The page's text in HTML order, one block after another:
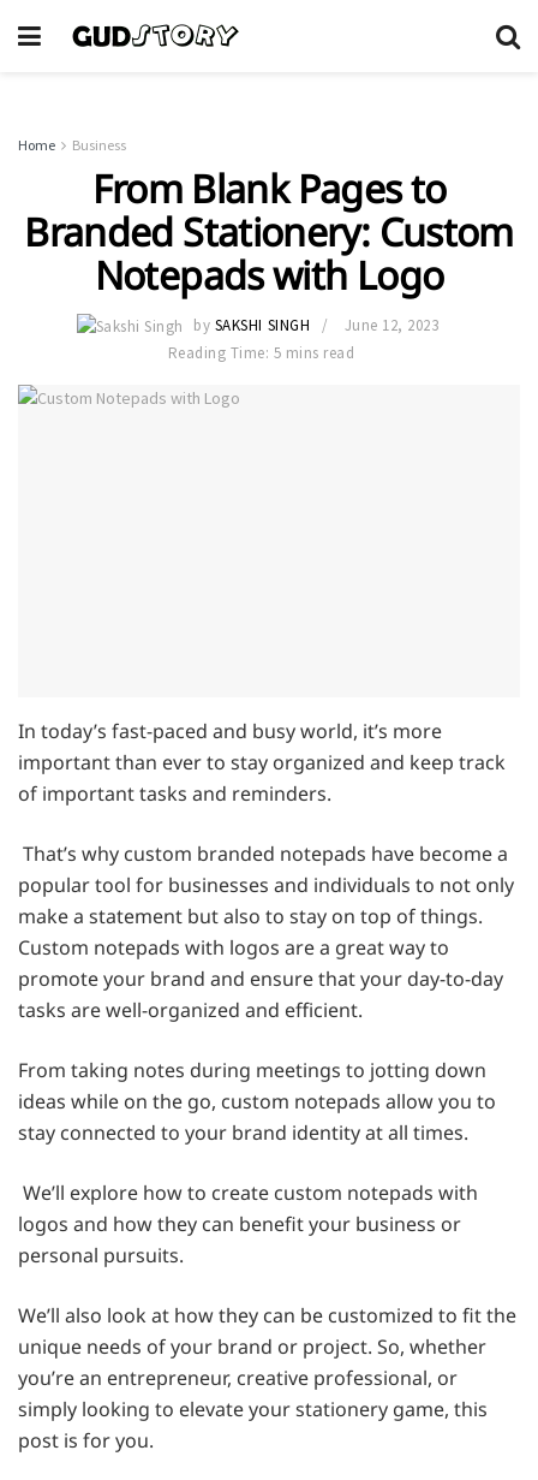
Home Business
From Blank Pages to
Branded Stationery: Custom
Notepads with Logo
by SAKSHI SINGH
June 12, 2023
Reading Time: 5 mins read
In today’s fast-paced and busy world, it’s more
important than ever to stay organized and keep track
of important tasks and reminders.
That’s why custom branded notepads have become a
popular tool for businesses and individuals to not only
make a statement but also to stay on top of things.
Custom notepads with logos are a great way to
promote your brand and ensure that your day-to-day
tasks are well-organized and efficient.
From taking notes during meetings to jotting down
ideas while on the go, custom notepads allow you to
stay connected to your brand identity at all times.
We’ll explore how to create custom notepads with
logos and how they can benefit your business or
personal pursuits.
We’ll also look at how they can be customized to fit the
unique needs of your brand or project. So, whether
you’re an entrepreneur, creative professional, or
simply looking to elevate your stationery game, this
post is for you.